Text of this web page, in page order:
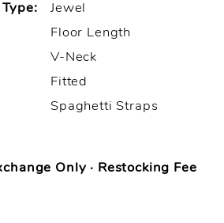
Jewel
Floor Length
V-Neck
Fitted
Spaghetti Straps
Only · Restocking Fee